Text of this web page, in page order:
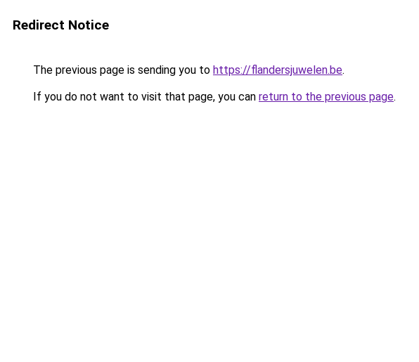
Redirect Notice
The previous page is sending you to https://flandersjuwelen.be.
If you do not want to visit that page, you can return to the previous page.